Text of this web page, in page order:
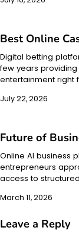
Best Online
Digital betting
few years
entertainment right
July 22, 2026
Future of
Online AI business
entrepreneurs
access to
March 11, 2026
Leave a Reply